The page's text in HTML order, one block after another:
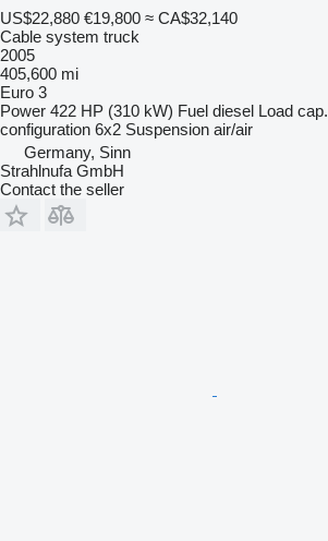
US$22,880 €19,800 ≈ CA$32,140
Cable system truck
2005
405,600 mi
Euro 3
Power 422 HP (310 kW) Fuel diesel Load cap.
configuration 6x2 Suspension air/air
Germany, Sinn
Strahlnufa GmbH
Contact the seller